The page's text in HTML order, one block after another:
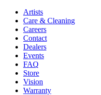
Artists
Care & Cleaning
Careers
Contact
Dealers
Events
FAQ
Store
Vision
Warranty